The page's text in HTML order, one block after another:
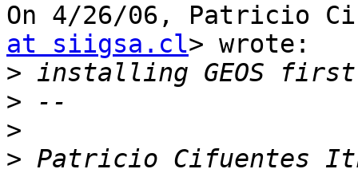
On 4/26/06, Patricio
at siigsa.cl> wrote:
>
>
>
>